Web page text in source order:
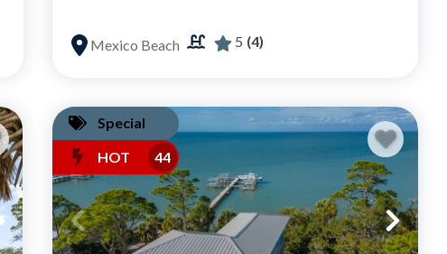
Mexico Beach 5 (4)
Special
HOT
44